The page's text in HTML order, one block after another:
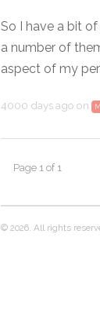
So I have a bit
a number of
aspect of my
4000 days ago on
Page 1 of 1
© 2026. All rights